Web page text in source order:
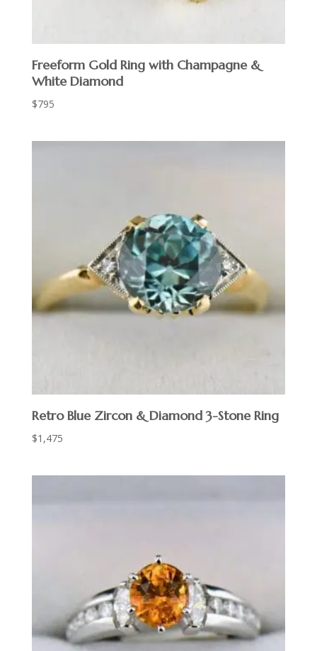
Freeform Gold Ring with Champagne &
White Diamond
$795
Retro Blue Zircon & Diamond 3-Stone Ring
$1,475